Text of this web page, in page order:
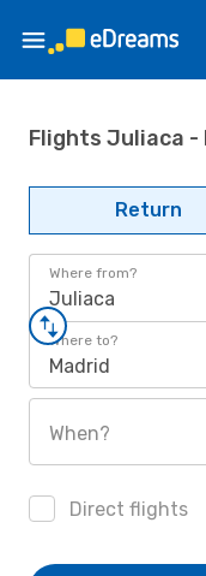
Flights Juliaca -
Return
Where from?
Juliaca
Where to?
Madrid
When?
Direct flights